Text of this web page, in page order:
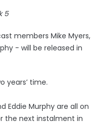
5
members Mike Myers,
- will be released in
years’ time.
Eddie Murphy are all on
the next instalment in